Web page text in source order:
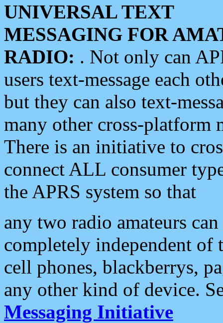
UNIVERSAL TEXT
MESSAGING FOR
RADIO: . Not only can
users text-message each
but they can also text-
many other cross-platform
There is an initiative to
connect ALL consumer
the APRS system so that
any two radio amateurs
completely independent of
cell phones, blackberrys,
any other kind of device.
Messaging Initiative